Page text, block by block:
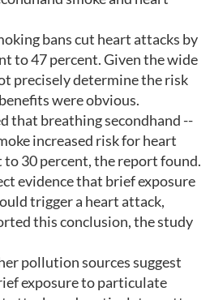
bans cut heart attacks by
to 47 percent. Given the wide
precisely determine the risk
were obvious.
that breathing secondhand --
increased risk for heart
to 30 percent, the report found.
evidence that brief exposure
trigger a heart attack,
this conclusion, the study
pollution sources suggest
exposure to particulate